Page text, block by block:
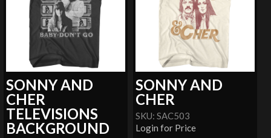
SONNY AND
CHER
TELEVISIONS
BACKGROUND
SONNY AND
CHER
SKU: SAC503
Login for Price